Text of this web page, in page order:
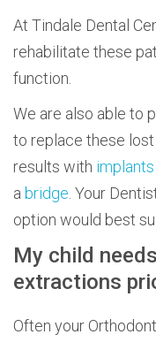
At Tindale Dental
rehabilitate these
function.
We are also able to
to replace these
results with implants
a bridge . Your
option would best
My child
extractions
Often your